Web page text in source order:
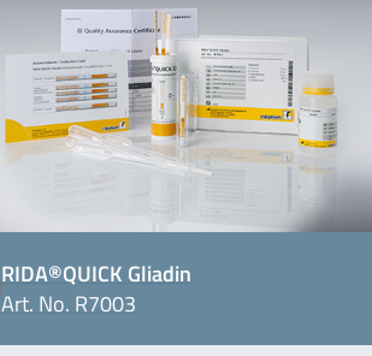
RIDA®QUICK Gliadin
Art. No. R7003